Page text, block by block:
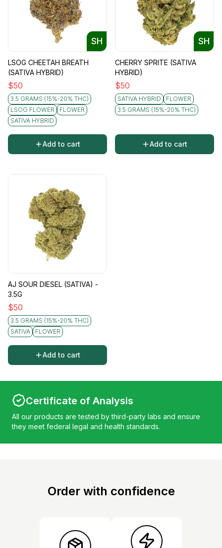
SH
LSOG CHEETAH BREATH
(SATIVA HYBRID)
$50
3.5 GRAMS (15%-20% THC)
LSOG FLOWER
FLOWER
SATIVA HYBRID
Add to cart
SH
CHERRY SPRITE (SATIVA
HYBRID)
$50
SATIVA HYBRID
FLOWER
3.5 GRAMS (15%-20% THC)
Add to cart
AJ SOUR DIESEL (SATIVA) -
3.5G
$50
3.5 GRAMS (15%-20% THC)
SATIVA
FLOWER
Add to cart
Certificate of Analysis
All our products are tested by third-party labs and ensure
they meet federal legal and health standards.
Order with confidence